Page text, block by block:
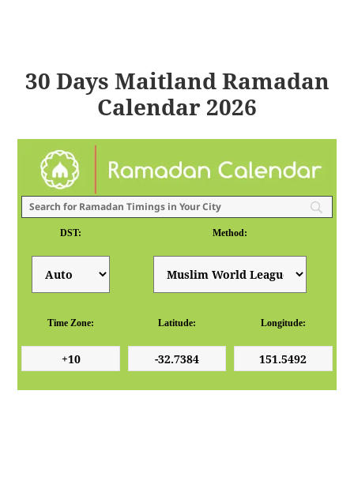
30 Days Maitland Ramadan
Calendar 2026
DST: Method:
Time Zone: Latitude: Longitude: